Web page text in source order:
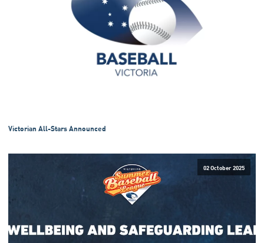
Victorian All-Stars Announced
02 October 2025